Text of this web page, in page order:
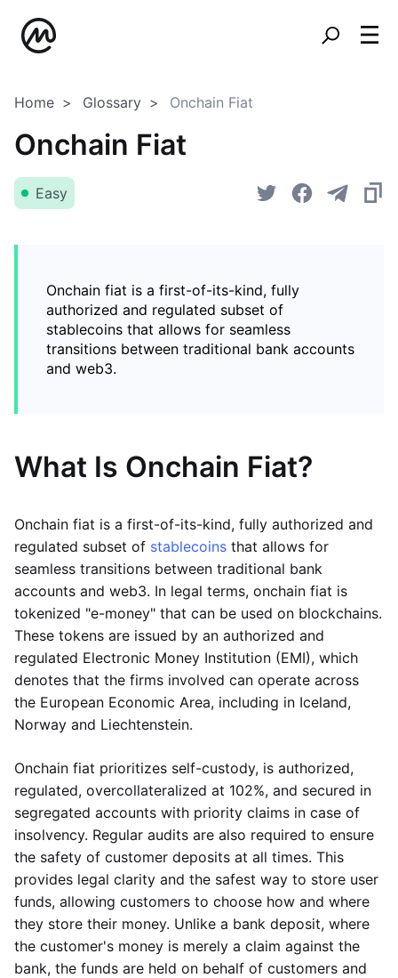
Home Glossary Onchain Fiat
Onchain Fiat
Easy
Onchain fiat is a first-of-its-kind, fully
authorized and regulated subset of
stablecoins that allows for seamless
transitions between traditional bank accounts
and web3.
What Is Onchain Fiat?
Onchain fiat is a first-of-its-kind, fully authorized and
regulated subset of stablecoins that allows for
seamless transitions between traditional bank
accounts and web3. In legal terms, onchain fiat is
tokenized "e-money" that can be used on blockchains.
These tokens are issued by an authorized and
regulated Electronic Money Institution (EMI), which
denotes that the firms involved can operate across
the European Economic Area, including in Iceland,
Norway and Liechtenstein.
Onchain fiat prioritizes self-custody, is authorized,
regulated, overcollateralized at 102%, and secured in
segregated accounts with priority claims in case of
insolvency. Regular audits are also required to ensure
the safety of customer deposits at all times. This
provides legal clarity and the safest way to store user
funds, allowing customers to choose how and where
they store their money. Unlike a bank deposit, where
the customer's money is merely a claim against the
bank, the funds are held on behalf of customers and